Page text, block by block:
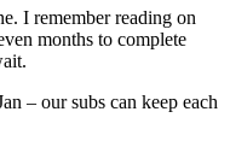
I remember reading on
months to complete
– our subs can keep each